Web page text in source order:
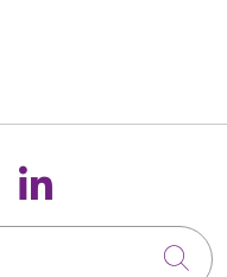
on Xus on
Follow us